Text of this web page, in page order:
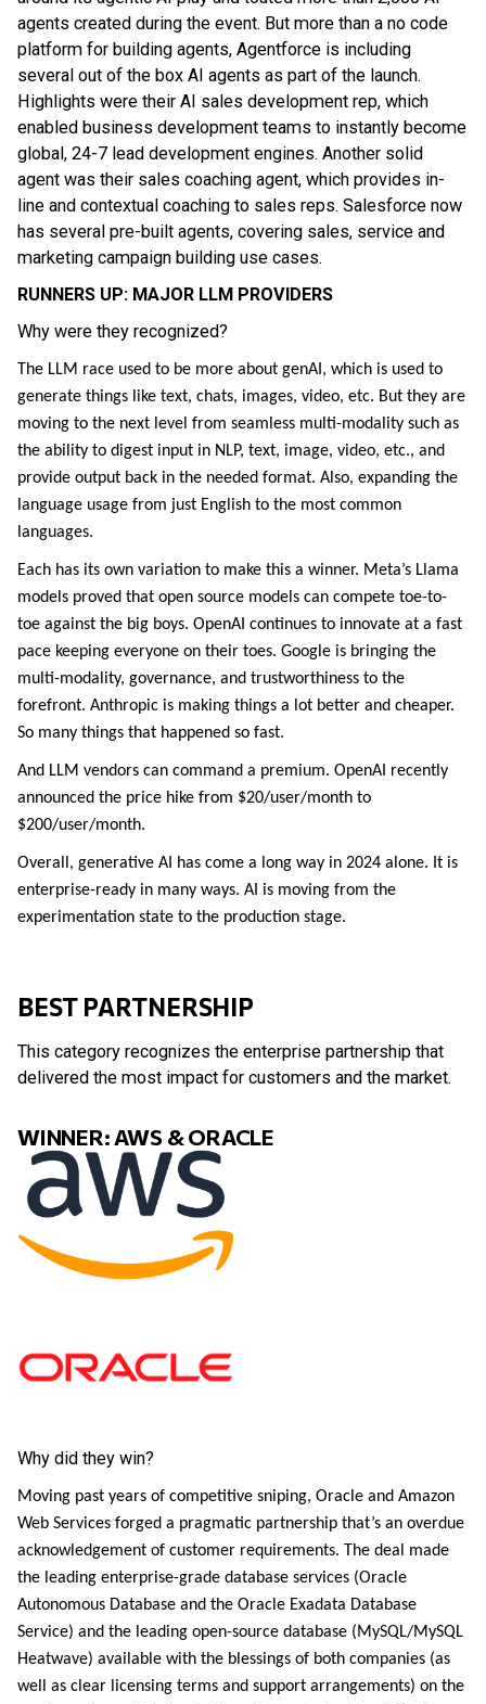
agents created during the event. But more than a no code
platform for building agents, Agentforce is including
several out of the box AI agents as part of the launch.
Highlights were their AI sales development rep, which
enabled business development teams to instantly become
global, 24-7 lead development engines. Another solid
agent was their sales coaching agent, which provides in-
line and contextual coaching to sales reps. Salesforce now
has several pre-built agents, covering sales, service and
marketing campaign building use cases.
RUNNERS UP: MAJOR LLM PROVIDERS
Why were they recognized?
The LLM race used to be more about genAI, which is used to
generate things like text, chats, images, video, etc. But they are
moving to the next level from seamless multi-modality such as
the ability to digest input in NLP, text, image, video, etc., and
provide output back in the needed format. Also, expanding the
language usage from just English to the most common
languages.
Each has its own variation to make this a winner. Meta’s Llama
models proved that open source models can compete toe-to-
toe against the big boys. OpenAI continues to innovate at a fast
pace keeping everyone on their toes. Google is bringing the
multi-modality, governance, and trustworthiness to the
forefront. Anthropic is making things a lot better and cheaper.
So many things that happened so fast.
And LLM vendors can command a premium. OpenAI recently
announced the price hike from $20/user/month to
$200/user/month.
Overall, generative AI has come a long way in 2024 alone. It is
enterprise-ready in many ways. AI is moving from the
experimentation state to the production stage.
BEST PARTNERSHIP
This category recognizes the enterprise partnership that
delivered the most impact for customers and the market.
WINNER: AWS & ORACLE
Why did they win?
Moving past years of competitive sniping, Oracle and Amazon
Web Services forged a pragmatic partnership that’s an overdue
acknowledgement of customer requirements. The deal made
the leading enterprise-grade database services (Oracle
Autonomous Database and the Oracle Exadata Database
Service) and the leading open-source database (MySQL/MySQL
Heatwave) available with the blessings of both companies (as
well as clear licensing terms and support arrangements) on the